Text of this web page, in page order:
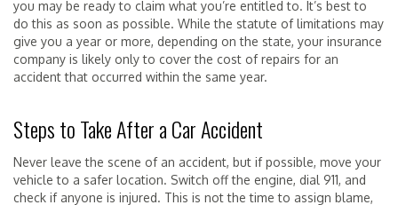
you may be ready to claim what you’re entitled to. It’s best to
do this as soon as possible. While the statute of limitations may
give you a year or more, depending on the state, your insurance
company is likely only to cover the cost of repairs for an
accident that occurred within the same year.
Steps to Take After a Car Accident
Never leave the scene of an accident, but if possible, move your
vehicle to a safer location. Switch off the engine, dial 911, and
check if anyone is injured. This is not the time to assign blame,